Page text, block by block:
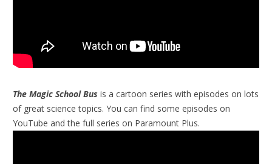
The Magic School Bus is a cartoon series with episodes on lots
of great science topics. You can find some episodes on
YouTube and the full series on Paramount Plus.